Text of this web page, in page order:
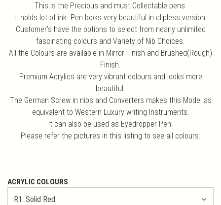
This is the Precious and must Collectable pens.
It holds lot of ink. Pen looks very beautiful in clipless version.
Customer's have the options to select from nearly unlimited
fascinating colours and Variety of Nib Choices.
All the Colours are available in Mirror Finish and Brushed(Rough)
Finish.
Premium Acrylics are very vibrant colours and looks more
beautiful.
The German Screw in nibs and Converters makes this Model as
equivalent to Western Luxury writing Instruments.
It can also be used as Eyedropper Pen.
Please refer the pictures in this listing to see all colours.
ACRYLIC COLOURS